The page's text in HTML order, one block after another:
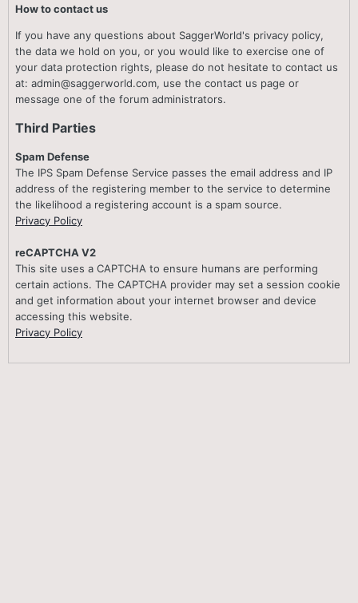
How to contact us
If you have any questions about SaggerWorld's privacy policy,
the data we hold on you, or you would like to exercise one of
your data protection rights, please do not hesitate to contact us
at: admin@saggerworld.com, use the contact us page or
message one of the forum administrators.
Third Parties
Spam Defense
The IPS Spam Defense Service passes the email address and IP
address of the registering member to the service to determine
the likelihood a registering account is a spam source.
Privacy Policy
reCAPTCHA V2
This site uses a CAPTCHA to ensure humans are performing
certain actions. The CAPTCHA provider may set a session cookie
and get information about your internet browser and device
accessing this website.
Privacy Policy